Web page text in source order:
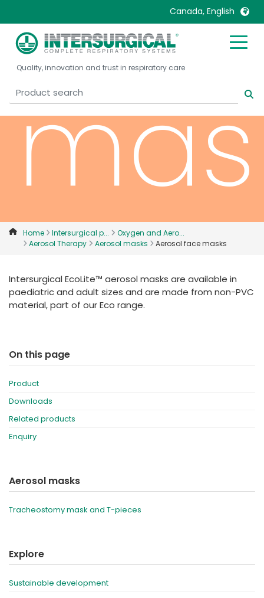
Canada, English
United Kingdom
United States
Belgique, Français
Canada, English
Canada, Français
China
Denmark
Deutschland
France
Malaysia
Mexico
Nederlands
Norway
Sweden
International English
Quality, innovation and trust in respiratory care
Home Intersurgical p...
Oxygen and Aero...
Aerosol Therapy
Aerosol masks Aerosol face masks
Intersurgical EcoLite™ aerosol masks are available in
paediatric and adult sizes and are made from non-PVC
material, part of our Eco range.
On this page
Product
Downloads
Related products
Enquiry
Aerosol masks
Tracheostomy mask and T-pieces
Explore
Sustainable development